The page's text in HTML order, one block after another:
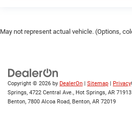
May not represent actual vehicle. (Options,
Copyright © 2026 by DealerOn Sitemap Privacy
Springs, 4722 Central Ave., Hot Springs, AR
Benton, 7800 Alcoa Road, Benton, AR 72019